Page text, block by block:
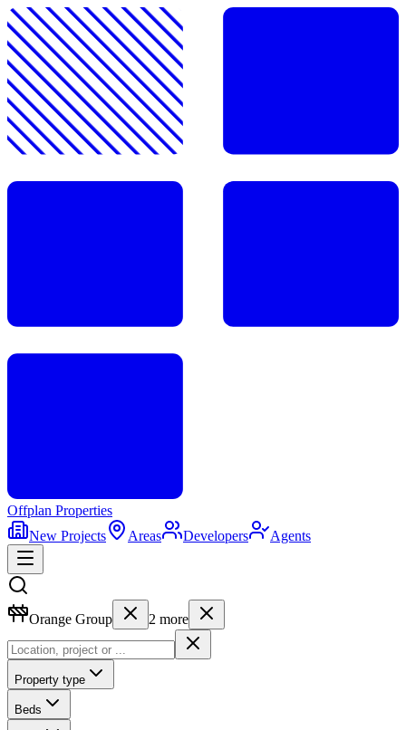
Offplan Properties
New Projects
Areas Developers Agents
Orange Group 2 more
Property type
Beds